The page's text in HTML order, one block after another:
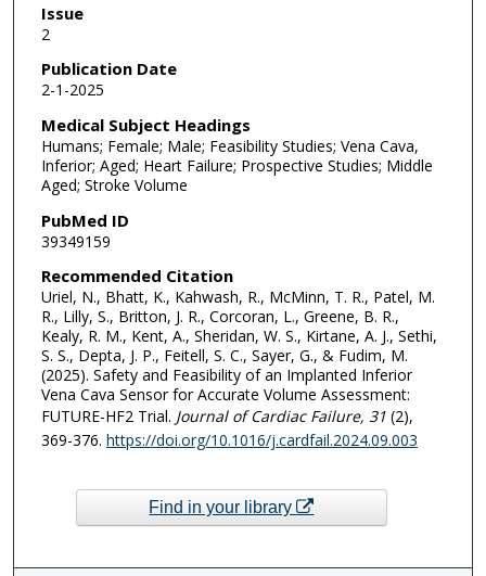
Issue
2
Publication Date
2-1-2025
Medical Subject Headings
Humans; Female; Male; Feasibility Studies; Vena Cava,
Inferior; Aged; Heart Failure; Prospective Studies; Middle
Aged; Stroke Volume
PubMed ID
39349159
Recommended Citation
Uriel, N., Bhatt, K., Kahwash, R., McMinn, T. R., Patel, M.
R., Lilly, S., Britton, J. R., Corcoran, L., Greene, B. R.,
Kealy, R. M., Kent, A., Sheridan, W. S., Kirtane, A. J., Sethi,
S. S., Depta, J. P., Feitell, S. C., Sayer, G., & Fudim, M.
(2025). Safety and Feasibility of an Implanted Inferior
Vena Cava Sensor for Accurate Volume Assessment:
FUTURE-HF2 Trial. Journal of Cardiac Failure, 31(2),
369-376. https://doi.org/10.1016/j.cardfail.2024.09.003
Find in your library